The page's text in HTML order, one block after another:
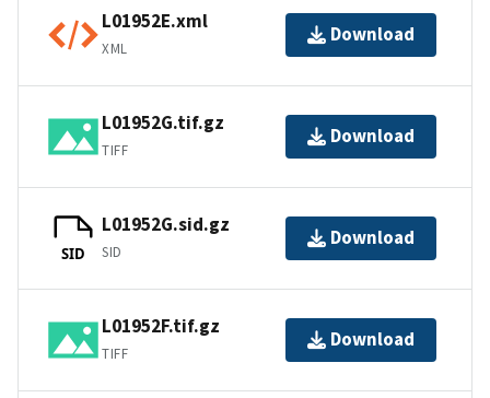
L01952E.xml
XML
Download
L01952G.tif.gz
TIFF
Download
SID
L01952G.sid.gz
SID
Download
L01952F.tif.gz
TIFF
Download